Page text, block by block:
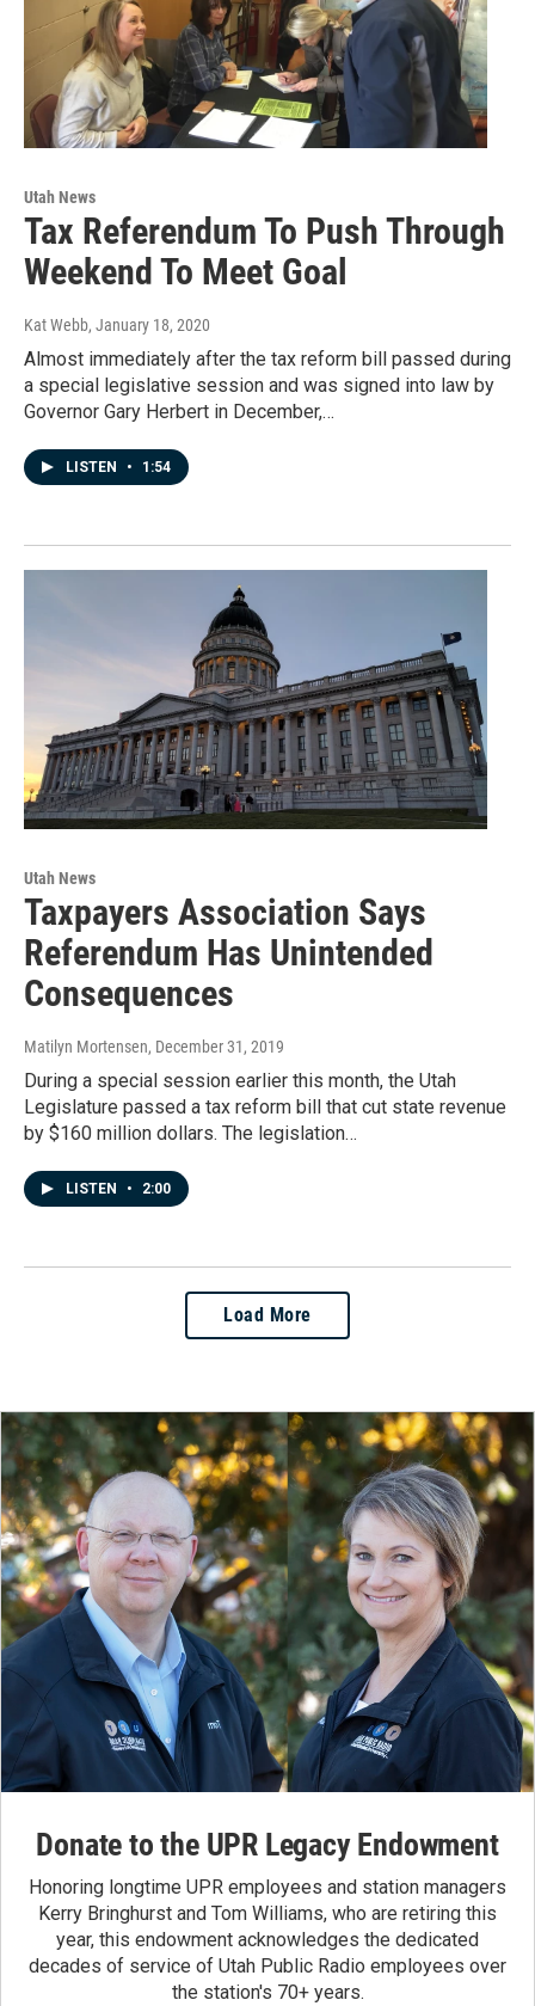
Utah News
Tax Referendum To Push Through
Weekend To Meet Goal
Kat Webb, January 18, 2020
Almost immediately after the tax reform bill passed during
a special legislative session and was signed into law by
Governor Gary Herbert in December,…
LISTEN • 1:54
Utah News
Taxpayers Association Says
Referendum Has Unintended
Consequences
Matilyn Mortensen, December 31, 2019
During a special session earlier this month, the Utah
Legislature passed a tax reform bill that cut state revenue
by $160 million dollars. The legislation…
LISTEN • 2:00
Load More
Donate to the UPR Legacy Endowment
Honoring longtime UPR employees and station managers
Kerry Bringhurst and Tom Williams, who are retiring this
year, this endowment acknowledges the dedicated
decades of service of Utah Public Radio employees over
the station's 70+ years.